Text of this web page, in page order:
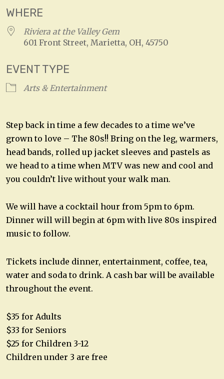
WHERE
Riviera at the Valley Gem
601 Front Street, Marietta, OH, 45750
EVENT TYPE
Arts & Entertainment
Step back in time a few decades to a time we’ve
grown to love – The 80s!! Bring on the leg, warmers,
head bands, rolled up jacket sleeves and pastels as
we head to a time when MTV was new and cool and
you couldn’t live without your walk man.
We will have a cocktail hour from 5pm to 6pm.
Dinner will will begin at 6pm with live 80s inspired
music to follow.
Tickets include dinner, entertainment, coffee, tea,
water and soda to drink. A cash bar will be available
throughout the event.
$35 for Adults
$33 for Seniors
$25 for Children 3-12
Children under 3 are free